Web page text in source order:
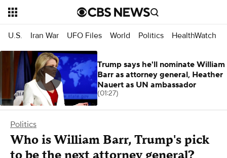
U.S. Iran War UFO Files World Politics HealthWatch
Politics
Who is William Barr, Trump's pick
Trump says he'll nominate William
Barr as attorney general, Heather
Nauert as UN ambassador
(01:27)